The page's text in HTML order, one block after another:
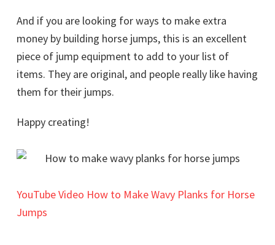
And if you are looking for ways to make extra
money by building horse jumps, this is an excellent
piece of jump equipment to add to your list of
items. They are original, and people really like having
them for their jumps.
Happy creating!
YouTube Video How to Make Wavy Planks for Horse
Jumps